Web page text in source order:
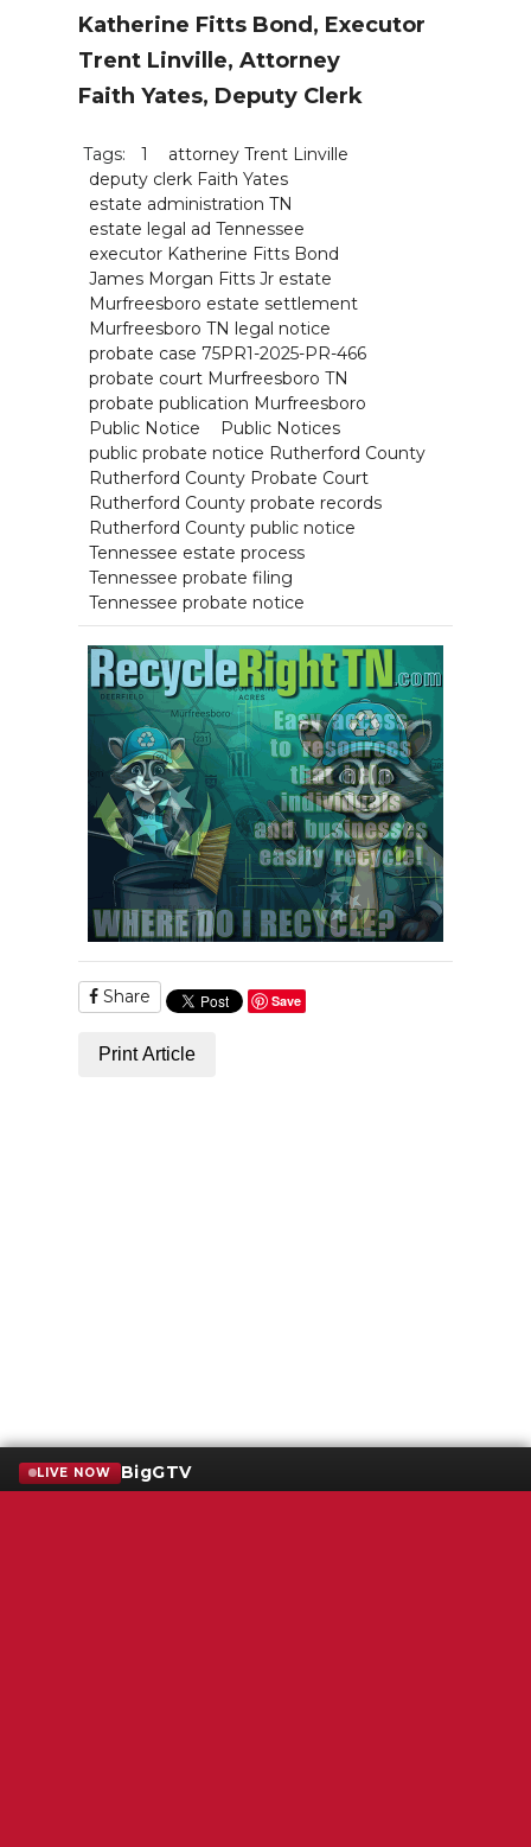
Katherine Fitts Bond, Executor
Trent Linville, Attorney
Faith Yates, Deputy Clerk
Tags: 1
attorney Trent Linville
deputy clerk Faith Yates
estate administration TN
estate legal ad Tennessee
executor Katherine Fitts Bond
James Morgan Fitts Jr estate
Murfreesboro estate settlement
Murfreesboro TN legal notice
probate case 75PR1-2025-PR-466
probate court Murfreesboro TN
probate publication Murfreesboro
Public Notice
Public Notices
public probate notice Rutherford County
Rutherford County Probate Court
Rutherford County probate records
Rutherford County public notice
Tennessee estate process
Tennessee probate filing
Tennessee probate notice
Share Save
Print Article
LIVE NOW BigGTV